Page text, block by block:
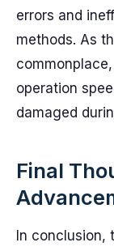
errors and
methods. As
operation
damaged
Final
In conclusion,